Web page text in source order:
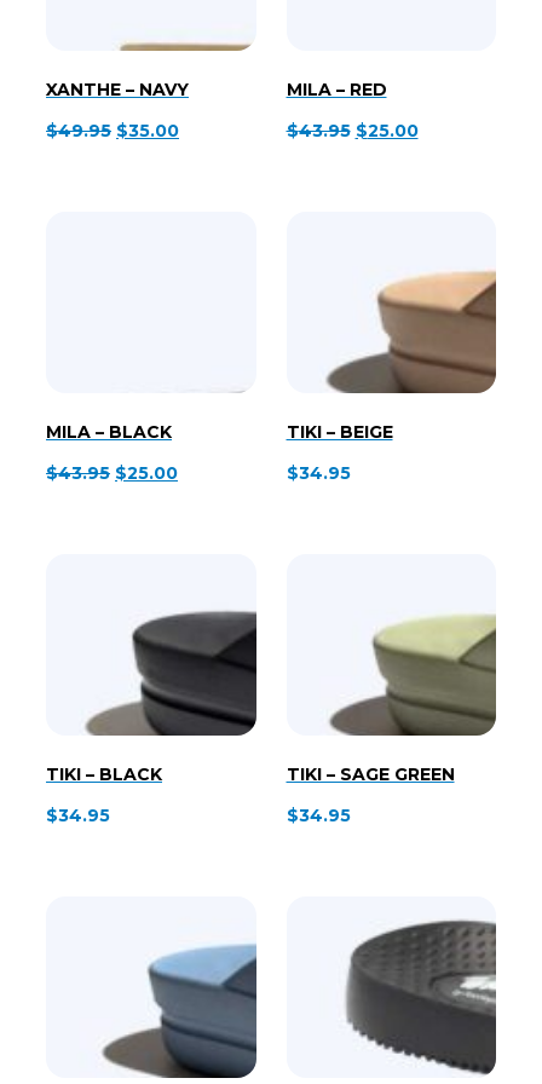
XANTHE – NAVY
$49.95 Original
$35.00Current
MILA – RED
$43.95 Original
$25.00Current
MILA – BLACK
$43.95 Original
$25.00Current
TIKI – BEIGE
$34.95
TIKI – BLACK
$34.95
TIKI – SAGE GREEN
$34.95